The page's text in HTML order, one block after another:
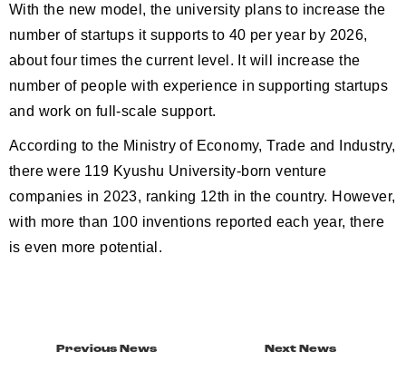
With the new model, the university plans to increase the
number of startups it supports to 40 per year by 2026,
about four times the current level. It will increase the
number of people with experience in supporting startups
and work on full-scale support.
According to the Ministry of Economy, Trade and Industry,
there were 119 Kyushu University-born venture
companies in 2023, ranking 12th in the country. However,
with more than 100 inventions reported each year, there
is even more potential.
Previous News Next News